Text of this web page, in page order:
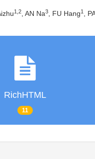
1,2 , AN Na3 , FU Hang1 ,
RichHTML
11